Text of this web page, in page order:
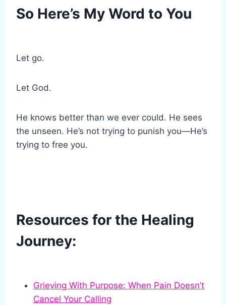
So Here’s My Word to You
Let go.
Let God.
He knows better than we ever could. He sees
the unseen. He’s not trying to punish you—He’s
trying to free you.
Resources for the Healing
Journey:
Grieving With Purpose: When Pain Doesn’t
Cancel Your Calling